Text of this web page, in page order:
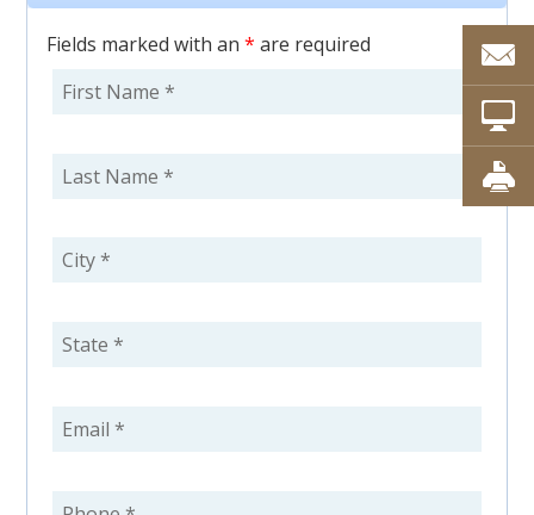
Fields marked with an* are required